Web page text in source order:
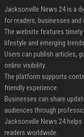
Jacksonville News 24 is a
for readers, businesses
The website features
lifestyle and emerging
Users can publish articles,
online visibility.
The platform supports
friendly experience.
Businesses can share
audiences through
Jacksonville News 24
readers worldwide.